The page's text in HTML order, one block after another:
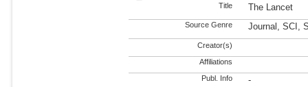
Title
The Lancet
Source Genre Journal, SCI,
Creator(s)
Affiliations
Publ. Info -